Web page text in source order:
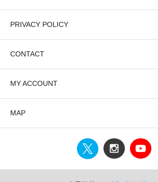
PRIVACY POLICY
CONTACT
MY ACCOUNT
MAP